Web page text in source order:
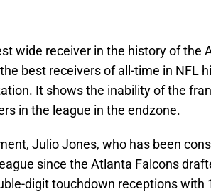
wide receiver in the history of the
best receivers of all-time in NFL
It shows the inability of the
in the league in the endzone.
Julio Jones, who has been
since the Atlanta Falcons
digit touchdown receptions with